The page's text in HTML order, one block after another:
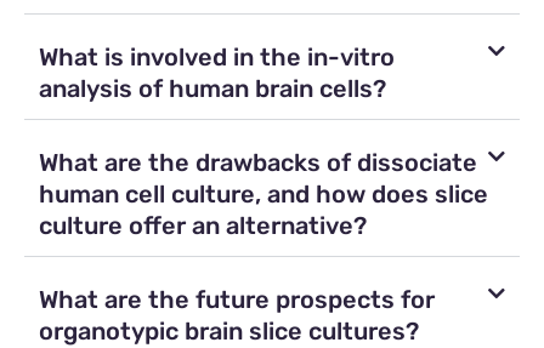
What is involved in the in-vitro
analysis of human brain cells?
What are the drawbacks of dissociate
human cell culture, and how does slice
culture offer an alternative?
What are the future prospects for
organotypic brain slice cultures?